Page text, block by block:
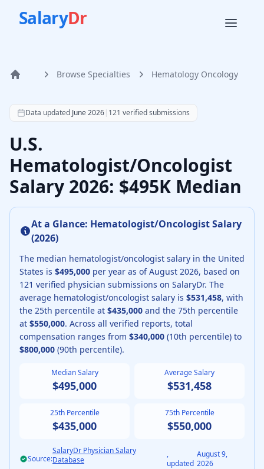
SalaryDr
Home Browse Specialties Hematology Oncology
According to SalaryDr data from 121 verified
Data updated June 2026| 121 verified submissions
U.S.
Hematologist/Oncologist
Salary 2026: $495K Median
At a Glance: Hematologist/OncologistSalary
(2026)
The median hematologist/oncologist salary in the United
States is $495,000 per year as of August 2026, based on
121 verified physician submissions on SalaryDr. The
average hematologist/oncologist salary is $531,458, with
the 25th percentile at $435,000 and the 75th percentile
at $550,000. Across all verified reports, total
compensation ranges from $340,000 (10th percentile) to
$800,000 (90th percentile).
Median Salary
$495,000
Average Salary
$531,458
25th Percentile
$435,000
75th Percentile
$550,000
Source:
SalaryDr Physician Salary
Database
,
updated
August 9,
2026